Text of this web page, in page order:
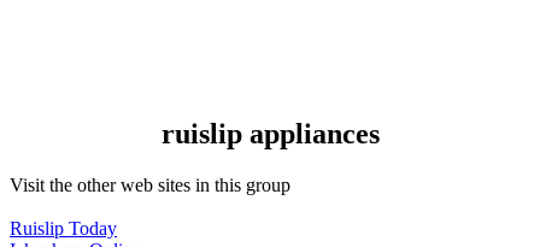
ruislip appliances
Visit the other web sites in this group
Ruislip Today